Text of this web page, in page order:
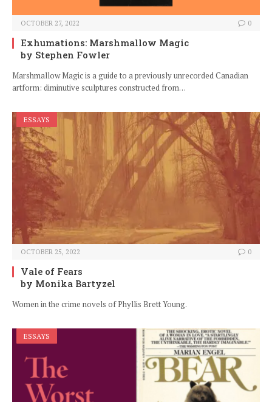
OCTOBER 27, 2022 0
Exhumations: Marshmallow Magic
by Stephen Fowler
Marshmallow Magic is a guide to a previously unrecorded Canadian
artform: diminutive sculptures constructed from…
ESSAYS
OCTOBER 25, 2022 0
Vale of Fears
by Monika Bartyzel
Women in the crime novels of Phyllis Brett Young.
ESSAYS